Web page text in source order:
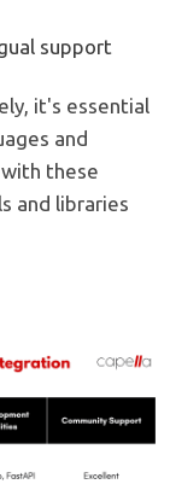
support
it's essential
and
these
and libraries